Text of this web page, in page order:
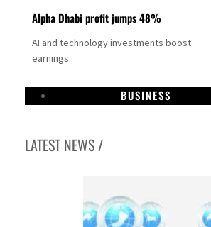
Alpha Dhabi profit jumps 48%
AI and technology investments boost
earnings.
BUSINESS
LATEST NEWS /
Emirates NBD to acquire retail banking business of